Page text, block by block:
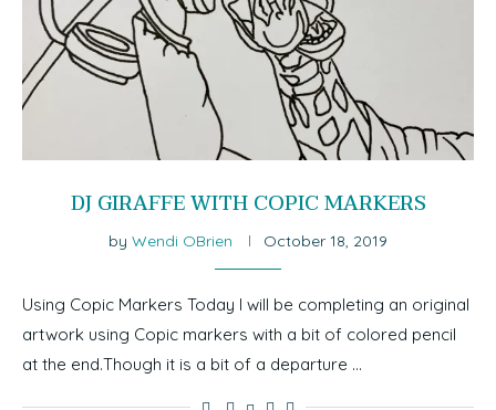
DJ GIRAFFE WITH COPIC MARKERS
by Wendi OBrien October 18, 2019
Using Copic Markers Today I will be completing an original
artwork using Copic markers with a bit of colored pencil
at the end.Though it is a bit of a departure …